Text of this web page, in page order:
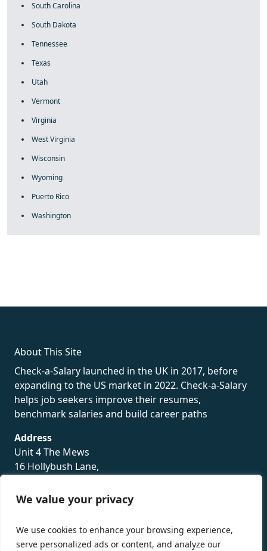
We value your privacy
We use cookies to enhance your browsing experience,
serve personalized ads or content, and analyze our
South Carolina
South Dakota
Tennessee
Texas
Utah
Vermont
Virginia
West Virginia
Wisconsin
Wyoming
Puerto Rico
Washington
About This Site
Check-a-Salary launched in the UK in 2017, before
expanding to the US market in 2022. Check-a-Salary
helps job seekers improve their resumes,
benchmark salaries and build career paths
Address
Unit 4 The Mews
16 Hollybush Lane,
TN13 3TH